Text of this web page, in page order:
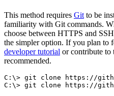
This method requires Git to be
familiarity with Git commands.
choose between HTTPS and
the simpler option. If you plan to
developer tutorial or contribute to
recommended.
C:\> git clone https://
C:\> git clone https://